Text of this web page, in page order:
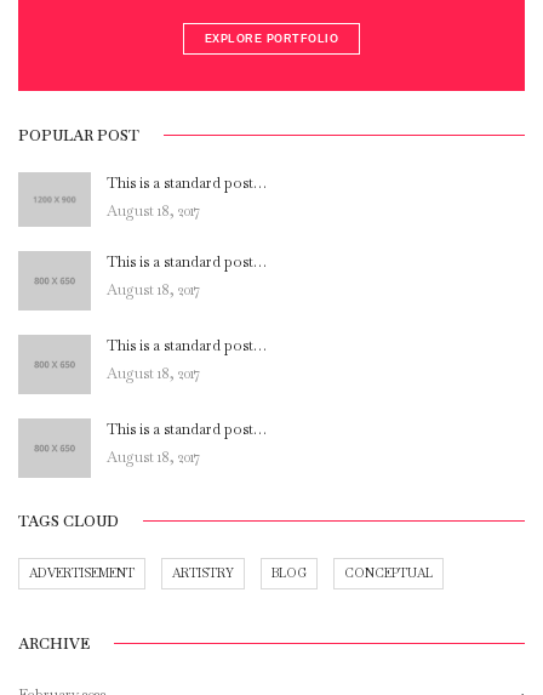
EXPLORE PORTFOLIO
POPULAR POST
This is a standard post…
August 18, 2017
This is a standard post…
August 18, 2017
This is a standard post…
August 18, 2017
This is a standard post…
August 18, 2017
TAGS CLOUD
ADVERTISEMENT ARTISTRY BLOG CONCEPTUAL
ARCHIVE